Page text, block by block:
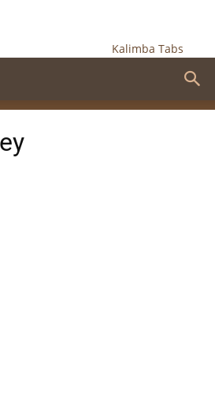
Kalimba Tabs